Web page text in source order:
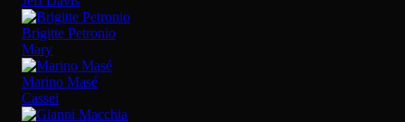
Brigitte Petronio
Mary
Marino Masé
Cassei